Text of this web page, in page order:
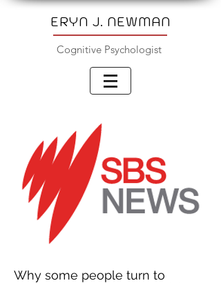
ERYN J. NEWMAN
Cognitive Psychologist
Why some people turn to